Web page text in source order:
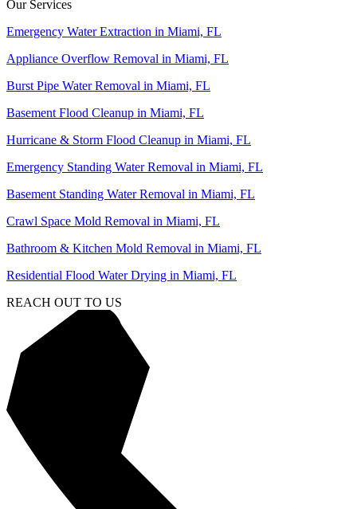
Our Services
Emergency Water Extraction in Miami, FL
Appliance Overflow Removal in Miami, FL
Burst Pipe Water Removal in Miami, FL
Basement Flood Cleanup in Miami, FL
Hurricane & Storm Flood Cleanup in Miami, FL
Emergency Standing Water Removal in Miami, FL
Basement Standing Water Removal in Miami, FL
Crawl Space Mold Removal in Miami, FL
Bathroom & Kitchen Mold Removal in Miami, FL
Residential Flood Water Drying in Miami, FL
REACH OUT TO US